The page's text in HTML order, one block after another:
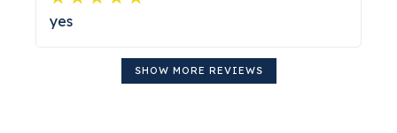
yes
SHOW MORE REVIEWS